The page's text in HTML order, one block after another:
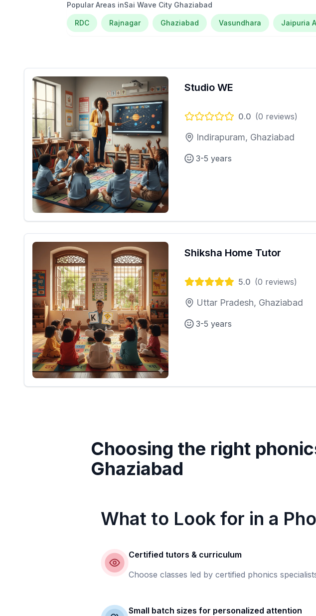
Popular Areas inSai Wave City Ghaziabad
RDC Rajnagar Ghaziabad Vasundhara Jaipuria
Studio WE
0.0 (0 reviews)
Indirapuram, Ghaziabad
3-5 years
Shiksha Home Tutor
5.0 (0 reviews)
Uttar Pradesh, Ghaziabad
3-5 years
Choosing the right
Ghaziabad
What to Look for in a
Certified tutors & curriculum
Choose classes led by certified phonics
Small batch sizes for personalized attention